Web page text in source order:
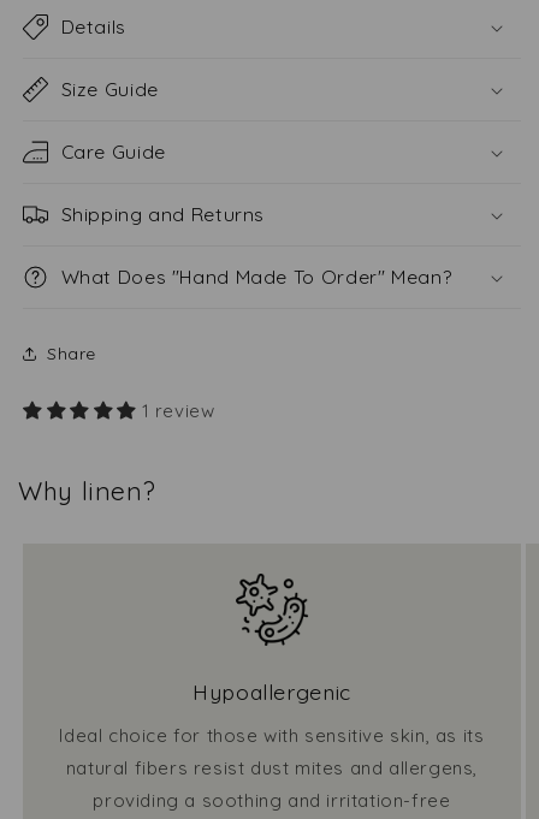
Details
Size Guide
Care Guide
Shipping and Returns
What Does "Hand Made To Order" Mean?
Share
1 review
Why linen?
Hypoallergenic
Ideal choice for those with sensitive skin, as its
natural fibers resist dust mites and allergens,
providing a soothing and irritation-free